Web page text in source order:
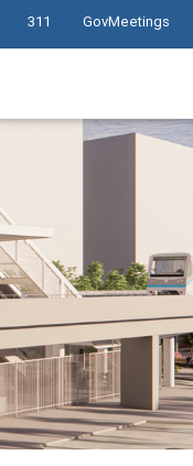
311 GovMeetings